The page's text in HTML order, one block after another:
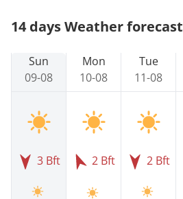
14 days Weather forecast
Sun
09-08
3 Bft
Mon
10-08
2 Bft
Tue
11-08
2 Bft